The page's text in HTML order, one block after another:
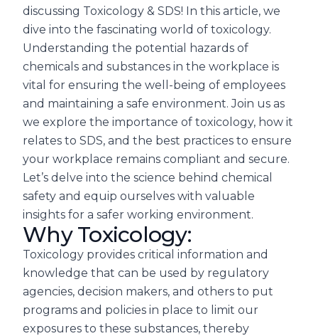
discussing Toxicology & SDS! In this article, we
dive into the fascinating world of toxicology.
Understanding the potential hazards of
chemicals and substances in the workplace is
vital for ensuring the well-being of employees
and maintaining a safe environment. Join us as
we explore the importance of toxicology, how it
relates to SDS, and the best practices to ensure
your workplace remains compliant and secure.
Let’s delve into the science behind chemical
safety and equip ourselves with valuable
insights for a safer working environment.
Why Toxicology:
Toxicology provides critical information and
knowledge that can be used by regulatory
agencies, decision makers, and others to put
programs and policies in place to limit our
exposures to these substances, thereby